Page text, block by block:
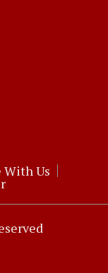
With Us